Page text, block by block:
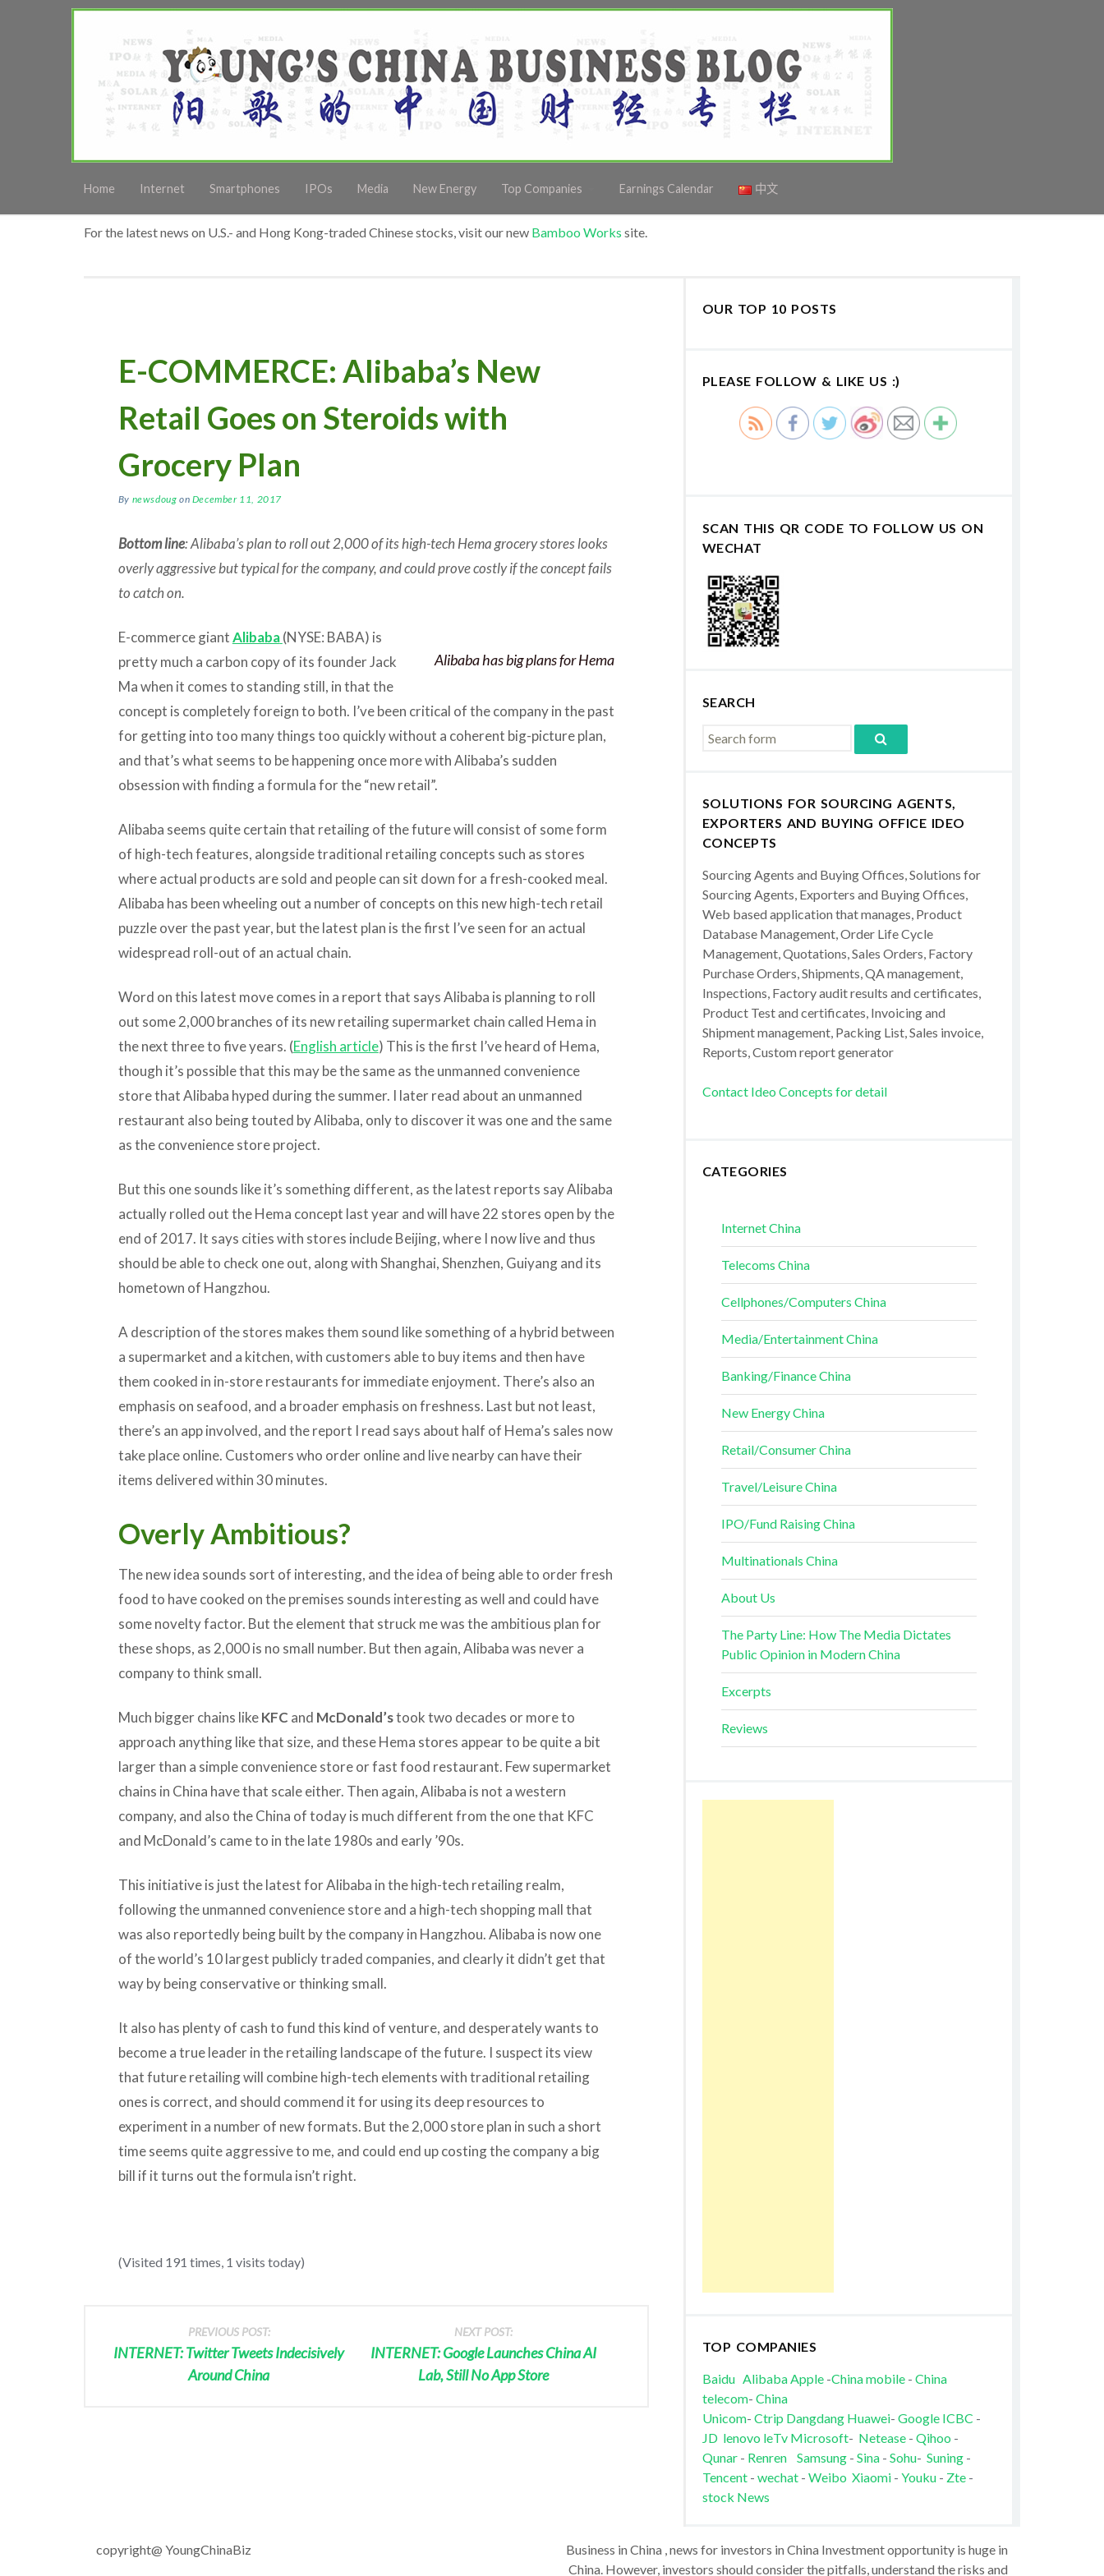
Home Internet Smartphones IPOs Media New Energy Top Companies Earnings Calendar 中文
For the latest news on U.S.- and Hong Kong-traded Chinese stocks, visit our new Bamboo Works site.
E-COMMERCE: Alibaba’s New
Retail Goes on Steroids with
Grocery Plan
By newsdoug on December 11, 2017
Bottom line: Alibaba’s plan to roll out 2,000 of its high-tech Hema grocery stores looks
overly aggressive but typical for the company, and could prove costly if the concept fails
to catch on.
Alibaba has big plans for Hema
E-commerce giantAlibaba (NYSE: BABA) is
pretty much a carbon copy of its founder Jack
Ma when it comes to standing still, in that the
concept is completely foreign to both. I’ve been critical of the company in the past
for getting into too many things too quickly without a coherent big-picture plan,
and that’s what seems to be happening once more with Alibaba’s sudden
obsession with finding a formula for the “new retail”.
Alibaba seems quite certain that retailing of the future will consist of some form
of high-tech features, alongside traditional retailing concepts such as stores
where actual products are sold and people can sit down for a fresh-cooked meal.
Alibaba has been wheeling out a number of concepts on this new high-tech retail
puzzle over the past year, but the latest plan is the first I’ve seen for an actual
widespread roll-out of an actual chain.
Word on this latest move comes in a report that says Alibaba is planning to roll
out some 2,000 branches of its new retailing supermarket chain called Hema in
the next three to five years. (English article) This is the first I’ve heard of Hema,
though it’s possible that this may be the same as the unmanned convenience
store that Alibaba hyped during the summer. I later read about an unmanned
restaurant also being touted by Alibaba, only to discover it was one and the same
as the convenience store project.
But this one sounds like it’s something different, as the latest reports say Alibaba
actually rolled out the Hema concept last year and will have 22 stores open by the
end of 2017. It says cities with stores include Beijing, where I now live and thus
should be able to check one out, along with Shanghai, Shenzhen, Guiyang and its
hometown of Hangzhou.
A description of the stores makes them sound like something of a hybrid between
a supermarket and a kitchen, with customers able to buy items and then have
them cooked in in-store restaurants for immediate enjoyment. There’s also an
emphasis on seafood, and a broader emphasis on freshness. Last but not least,
there’s an app involved, and the report I read says about half of Hema’s sales now
take place online. Customers who order online and live nearby can have their
items delivered within 30 minutes.
Overly Ambitious?
The new idea sounds sort of interesting, and the idea of being able to order fresh
food to have cooked on the premises sounds interesting as well and could have
some novelty factor. But the element that struck me was the ambitious plan for
these shops, as 2,000 is no small number. But then again, Alibaba was never a
company to think small.
Much bigger chains likeKFC and McDonald’stook two decades or more to
approach anything like that size, and these Hema stores appear to be quite a bit
larger than a simple convenience store or fast food restaurant. Few supermarket
chains in China have that scale either. Then again, Alibaba is not a western
company, and also the China of today is much different from the one that KFC
and McDonald’s came to in the late 1980s and early ’90s.
This initiative is just the latest for Alibaba in the high-tech retailing realm,
following the unmanned convenience store and a high-tech shopping mall that
was also reportedly being built by the company in Hangzhou. Alibaba is now one
of the world’s 10 largest publicly traded companies, and clearly it didn’t get that
way by being conservative or thinking small.
It also has plenty of cash to fund this kind of venture, and desperately wants to
become a true leader in the retailing landscape of the future. I suspect its view
that future retailing will combine high-tech elements with traditional retailing
ones is correct, and should commend it for using its deep resources to
experiment in a number of new formats. But the 2,000 store plan in such a short
time seems quite aggressive to me, and could end up costing the company a big
bill if it turns out the formula isn’t right.
(Visited 191 times, 1 visits today)
PREVIOUS POST:
INTERNET: Twitter Tweets Indecisively
Around China
NEXT POST:
INTERNET: Google Launches China AI
Lab, Still No App Store
OUR TOP 10 POSTS
PLEASE FOLLOW & LIKE US :)
SCAN THIS QR CODE TO FOLLOW US ON
WECHAT
SEARCH
SOLUTIONS FOR SOURCING AGENTS,
EXPORTERS AND BUYING OFFICE IDEO
CONCEPTS
Sourcing Agents and Buying Offices, Solutions for
Sourcing Agents, Exporters and Buying Offices,
Web based application that manages, Product
Database Management, Order Life Cycle
Management, Quotations, Sales Orders, Factory
Purchase Orders, Shipments, QA management,
Inspections, Factory audit results and certificates,
Product Test and certificates, Invoicing and
Shipment management, Packing List, Sales invoice,
Reports, Custom report generator
Contact Ideo Concepts for detail
CATEGORIES
Internet China
Telecoms China
Cellphones/Computers China
Media/Entertainment China
Banking/Finance China
New Energy China
Retail/Consumer China
Travel/Leisure China
IPO/Fund Raising China
Multinationals China
About Us
The Party Line: How The Media Dictates
Public Opinion in Modern China
Excerpts
Reviews
TOP COMPANIES
Baidu AlibabaApple-China mobile- China
telecom- China
Unicom- Ctrip Dangdang Huawei- Google ICBC -
JD lenovo leTv Microsoft- Netease- Qihoo -
Qunar- Renren Samsung- Sina- Sohu- Suning-
Tencent- wechat - Weibo Xiaomi- Youku - Zte-
stock News
copyright@ YoungChinaBiz
Business in China , news for investors in China Investment opportunity is huge in
China. However, investors should consider the pitfalls, understand the risks and